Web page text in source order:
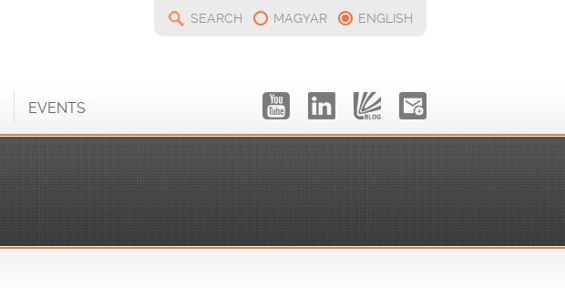
SEARCH MAGYAR ENGLISH
EVENTS